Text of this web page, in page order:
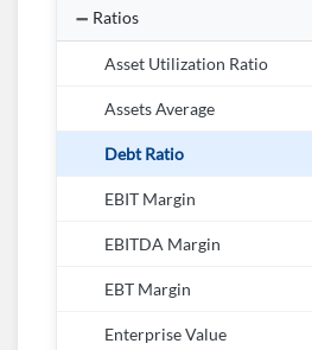
Ratios
Asset Utilization Ratio
Assets Average
Debt Ratio
EBIT Margin
EBITDA Margin
EBT Margin
Enterprise Value